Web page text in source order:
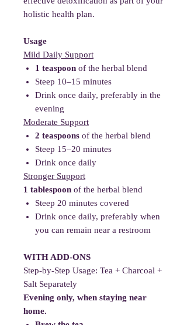
holistic health plan.
Usage
Mild Daily Support
1 teaspoon of the herbal blend
Steep 10–15 minutes
Drink once daily, preferably in the
evening
Moderate Support
2 teaspoons of the herbal blend
Steep 15–20 minutes
Drink once daily
Stronger Support
1 tablespoon of the herbal blend
Steep 20 minutes covered
Drink once daily, preferably when
you can remain near a restroom
WITH ADD-ONS
Step-by-Step Usage: Tea + Charcoal +
Salt Separately
Evening only, when staying near
home.